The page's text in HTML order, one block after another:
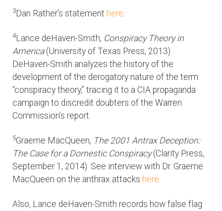
3 Dan Rather’s statement here.
4Lance deHaven-Smith, Conspiracy Theory in
America(University of Texas Press, 2013).
DeHaven-Smith analyzes the history of the
development of the derogatory nature of the term
“conspiracy theory,” tracing it to a CIA propaganda
campaign to discredit doubters of the Warren
Commission’s report.
5Graeme MacQueen, The 2001 Antrax Deception:
The Case for a Domestic Conspiracy(Clarity Press,
September 1, 2014). See interview with Dr. Graeme
MacQueen on the anthrax attacks here.
Also, Lance deHaven-Smith records how false flag